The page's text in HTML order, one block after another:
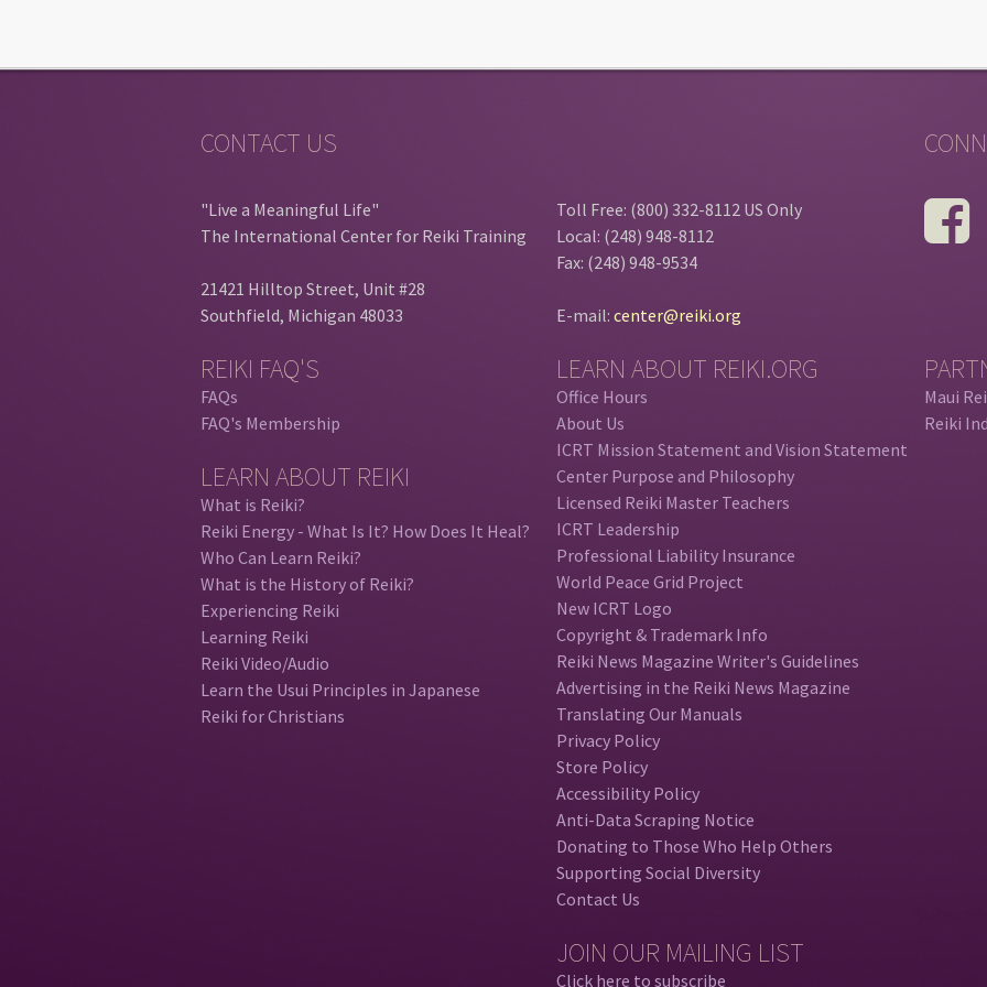
CONTACT US
"Live a Meaningful Life"
The International Center for Reiki Training
21421 Hilltop Street, Unit #28
Southfield, Michigan 48033
REIKI FAQ'S
FAQs
FAQ's Membership
LEARN ABOUT REIKI
What is Reiki?
Reiki Energy - What Is It? How Does It Heal?
Who Can Learn Reiki?
What is the History of Reiki?
Experiencing Reiki
Learning Reiki
Reiki Video/Audio
Learn the Usui Principles in Japanese
Reiki for Christians
Toll Free: (800) 332-8112 US Only
Local: (248) 948-8112
Fax: (248) 948-9534
E-mail:center@reiki.org
LEARN ABOUT REIKI.ORG
Office Hours
About Us
ICRT Mission Statement and Vision Statement
Center Purpose and Philosophy
Licensed Reiki Master Teachers
ICRT Leadership
Professional Liability Insurance
World Peace Grid Project
New ICRT Logo
Copyright & Trademark Info
Reiki News Magazine Writer's Guidelines
Advertising in the Reiki News Magazine
Translating Our Manuals
Privacy Policy
Store Policy
Accessibility Policy
Anti-Data Scraping Notice
Donating to Those Who Help Others
Supporting Social Diversity
Contact Us
JOIN OUR MAILING LIST
Click here to subscribe
Maui
Reiki